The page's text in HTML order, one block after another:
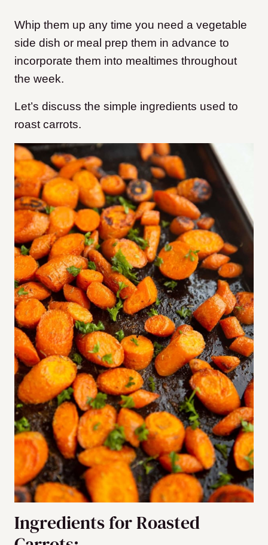
Whip them up any time you need a vegetable
side dish or meal prep them in advance to
incorporate them into mealtimes throughout
the week.
Let’s discuss the simple ingredients used to
roast carrots.
Ingredients for Roasted